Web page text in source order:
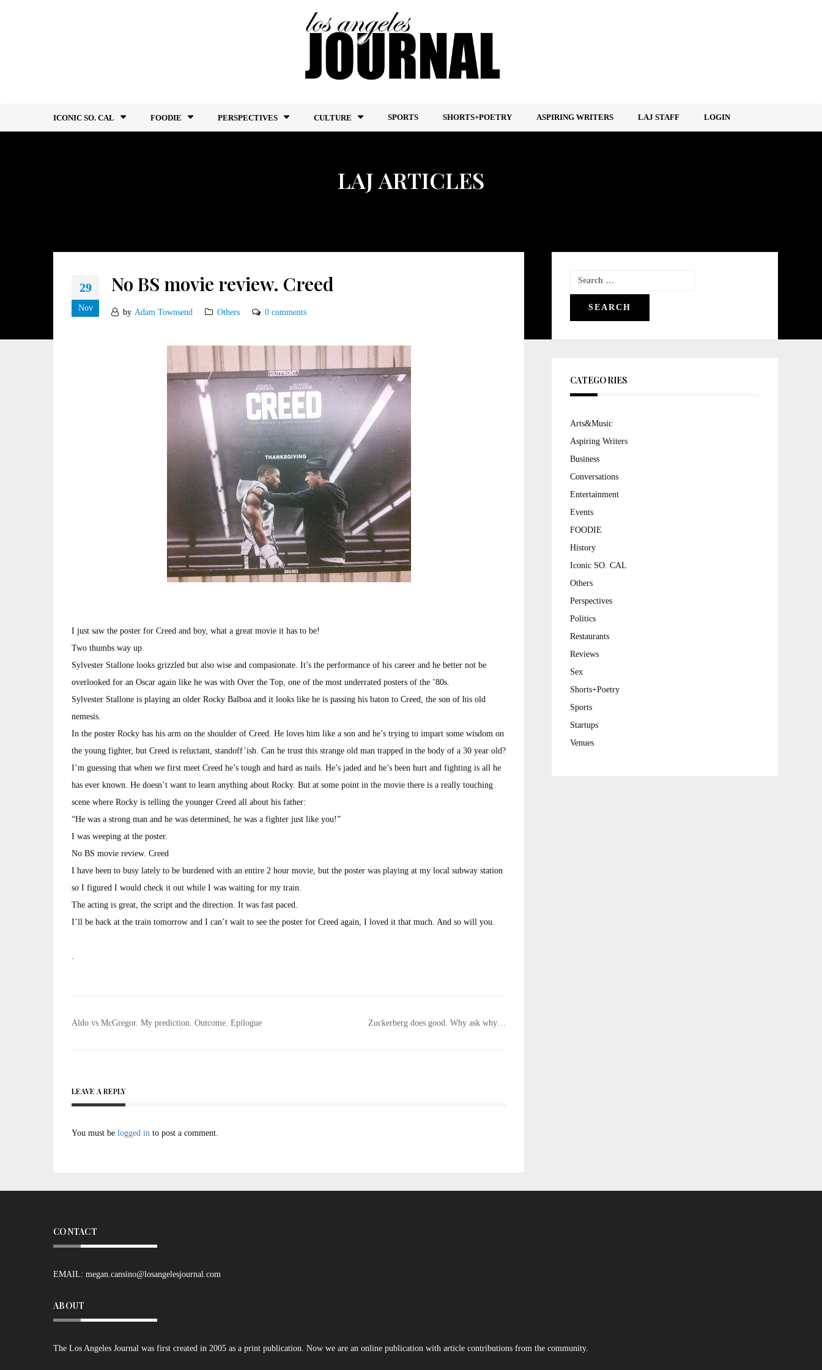
ICONIC SO. CAL FOODIE PERSPECTIVES CULTURE SPORTS SHORTS+POETRY ASPIRING WRITERS LAJ STAFF LOGIN
LAJ ARTICLES
29
Nov
No BS movie review. Creed
by Adam Townsend Others 0 comments
I just saw the poster for Creed and boy, what a great movie it has to be!
Two thumbs way up.
Sylvester Stallone looks grizzled but also wise and compasionate. It’s the performance of his career and he better not be
overlooked for an Oscar again like he was with Over the Top, one of the most underrated posters of the ’80s.
Sylvester Stallone is playing an older Rocky Balboa and it looks like he is passing his baton to Creed, the son of his old
nemesis.
In the poster Rocky has his arm on the shoulder of Creed. He loves him like a son and he’s trying to impart some wisdom on
the young fighter, but Creed is reluctant, standoff’ish. Can he trust this strange old man trapped in the body of a 30 year old?
I’m guessing that when we first meet Creed he’s tough and hard as nails. He’s jaded and he’s been hurt and fighting is all he
has ever known. He doesn’t want to learn anything about Rocky. But at some point in the movie there is a really touching
scene where Rocky is telling the younger Creed all about his father:
“He was a strong man and he was determined, he was a fighter just like you!”
I was weeping at the poster.
No BS movie review. Creed
I have been to busy lately to be burdened with an entire 2 hour movie, but the poster was playing at my local subway station
so I figured I would check it out while I was waiting for my train.
The acting is great, the script and the direction. It was fast paced.
I’ll be back at the train tomorrow and I can’t wait to see the poster for Creed again, I loved it that much. And so will you.
.
Post
Aldo vs McGregor. My prediction. Outcome. Epilogue Zuckerberg does good. Why ask why…
LEAVE A REPLY
You must be logged in to post a comment.
Search
for:
CATEGORIES
Arts&Music
Aspiring Writers
Business
Conversations
Entertainment
Events
FOODIE
History
Iconic SO. CAL
Others
Perspectives
Politics
Restaurants
Reviews
Sex
Shorts+Poetry
Sports
Startups
Venues
CONTACT
EMAIL: megan.cansino@losangelesjournal.com
ABOUT
The Los Angeles Journal was first created in 2005 as a print publication. Now we are an online publication with article contributions from the community.